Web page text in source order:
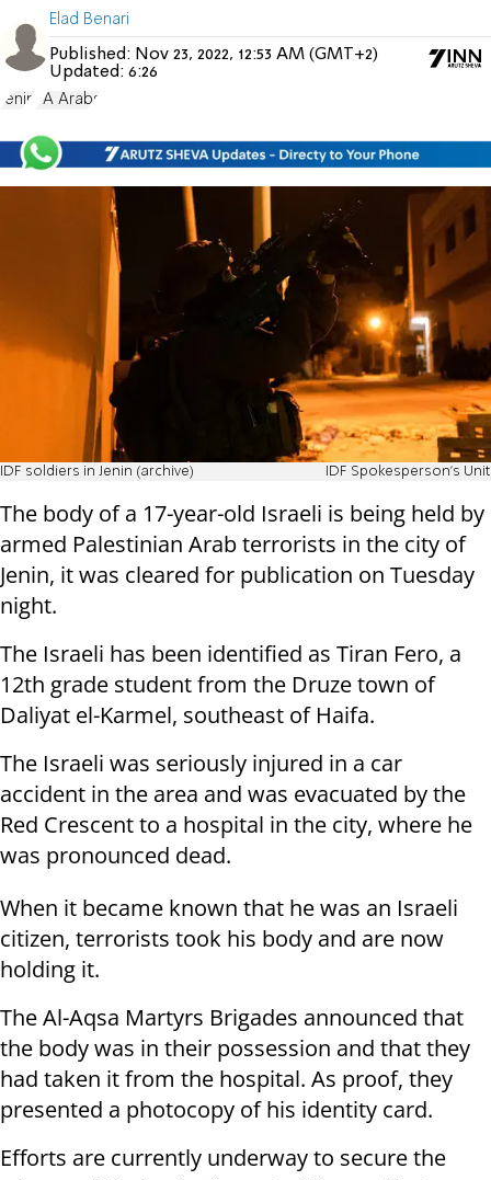
Elad Benari
Published: Nov 23, 2022, 12:53 AM (GMT+2)
Updated: 6:26
Jenin PA Arabs
IDF soldiers in Jenin (archive) IDF Spokesperson's Unit
The body of a 17-year-old Israeli is being held by
armed Palestinian Arab terrorists in the city of
Jenin, it was cleared for publication on Tuesday
night.
The Israeli has been identified as Tiran Fero, a
12th grade student from the Druze town of
Daliyat el-Karmel, southeast of Haifa.
The Israeli was seriously injured in a car
accident in the area and was evacuated by the
Red Crescent to a hospital in the city, where he
was pronounced dead.
When it became known that he was an Israeli
citizen, terrorists took his body and are now
holding it.
The Al-Aqsa Martyrs Brigades announced that
the body was in their possession and that they
had taken it from the hospital. As proof, they
presented a photocopy of his identity card.
Efforts are currently underway to secure the